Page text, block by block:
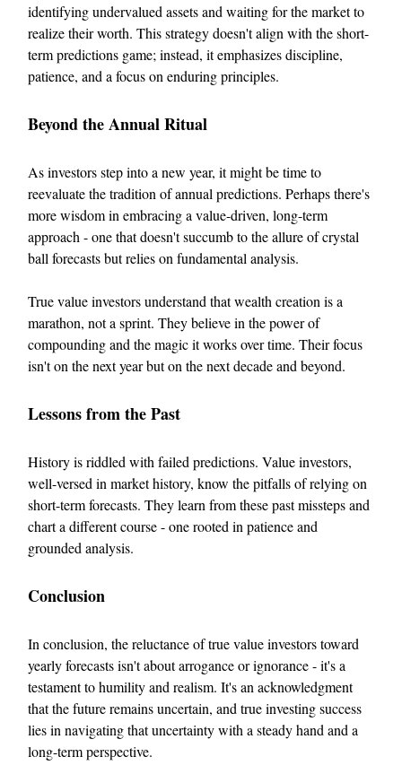
identifying undervalued assets and waiting for the market to
realize their worth. This strategy doesn't align with the short-
term predictions game; instead, it emphasizes discipline,
patience, and a focus on enduring principles.
Beyond the Annual Ritual
As investors step into a new year, it might be time to
reevaluate the tradition of annual predictions. Perhaps there's
more wisdom in embracing a value-driven, long-term
approach - one that doesn't succumb to the allure of crystal
ball forecasts but relies on fundamental analysis.
True value investors understand that wealth creation is a
marathon, not a sprint. They believe in the power of
compounding and the magic it works over time. Their focus
isn't on the next year but on the next decade and beyond.
Lessons from the Past
History is riddled with failed predictions. Value investors,
well-versed in market history, know the pitfalls of relying on
short-term forecasts. They learn from these past missteps and
chart a different course - one rooted in patience and
grounded analysis.
Conclusion
In conclusion, the reluctance of true value investors toward
yearly forecasts isn't about arrogance or ignorance - it's a
testament to humility and realism. It's an acknowledgment
that the future remains uncertain, and true investing success
lies in navigating that uncertainty with a steady hand and a
long-term perspective.